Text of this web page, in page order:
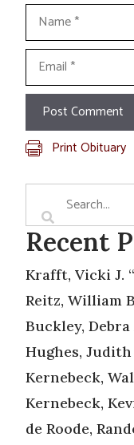
Name
Email
Print Obituary
Recent
Krafft, Vicki J.
Reitz, William
Buckley, Debra
Hughes,
Kernebeck,
Kernebeck,
de Roode,